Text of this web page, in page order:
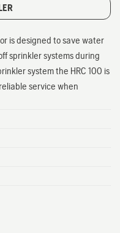
is designed to save water
sprinkler systems during
system the HRC 100 is
service when